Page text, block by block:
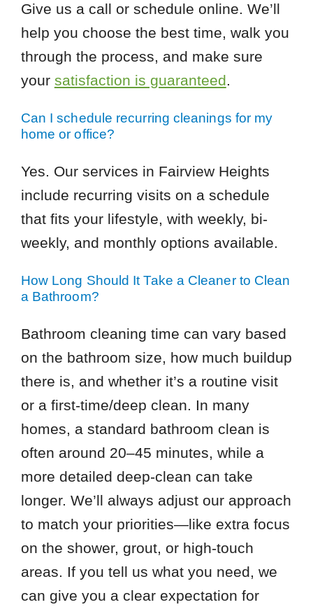
Give us a call or schedule online. We’ll
help you choose the best time, walk you
through the process, and make sure
your satisfaction is guaranteed.
Can I schedule recurring cleanings for my
home or office?
Yes. Our services in Fairview Heights
include recurring visits on a schedule
that fits your lifestyle, with weekly, bi-
weekly, and monthly options available.
How Long Should It Take a Cleaner to Clean
a Bathroom?
Bathroom cleaning time can vary based
on the bathroom size, how much buildup
there is, and whether it’s a routine visit
or a first-time/deep clean. In many
homes, a standard bathroom clean is
often around 20–45 minutes, while a
more detailed deep-clean can take
longer. We’ll always adjust our approach
to match your priorities—like extra focus
on the shower, grout, or high-touch
areas. If you tell us what you need, we
can give you a clear expectation for